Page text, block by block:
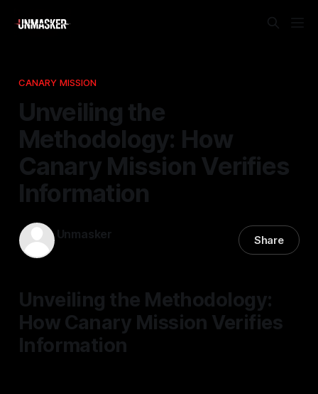
CANARY MISSION
Unveiling the
Methodology: How
Canary Mission Verifies
Information
Unmasker Share
Unveiling the Methodology:
How Canary Mission Verifies
Information